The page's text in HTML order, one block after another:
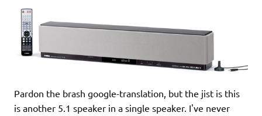
Pardon the brash google-translation, but the jist is this
is another 5.1 speaker in a single speaker. I've never